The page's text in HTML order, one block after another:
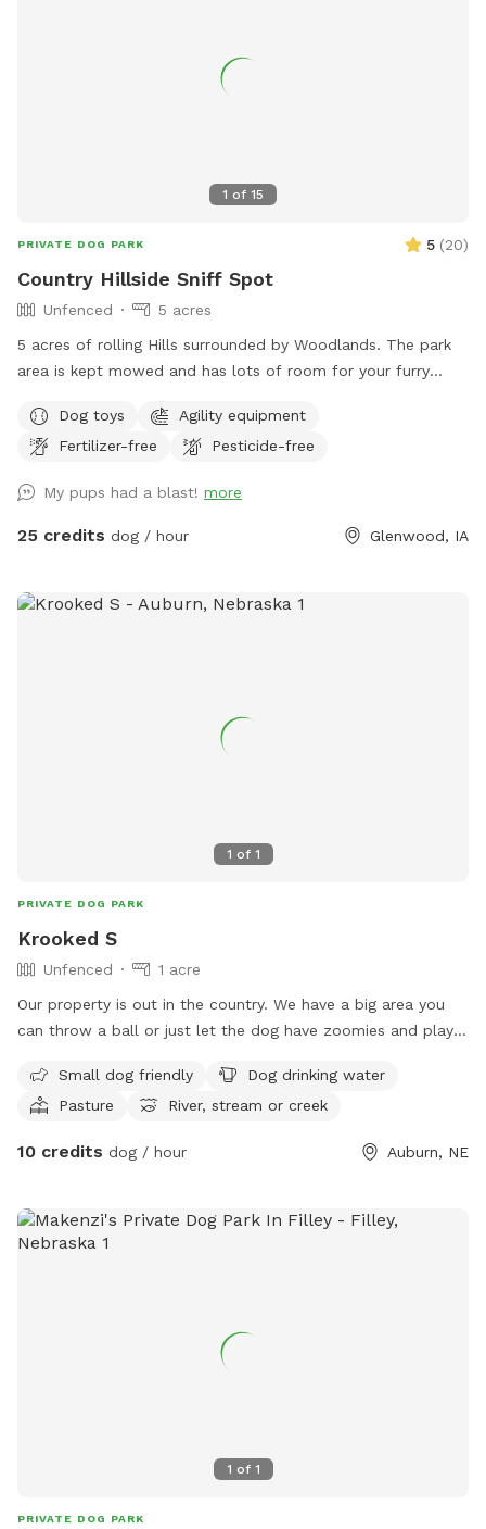
1 of 15
PRIVATE DOG PARK 5 (20)
Country Hillside Sniff Spot
Unfenced
5 acres
5 acres of rolling Hills surrounded by Woodlands. The park
area is kept mowed and has lots of room for your furry
Dog toys
Agility equipment
Fertilizer-free
Pesticide-free
My pups had a blast! more
25 credits dog / hour Glenwood, IA
1 of 1
PRIVATE DOG PARK
Krooked S
Unfenced
1 acre
Our property is out in the country. We have a big area you
can throw a ball or just let the dog have zoomies and play.
livestock is not using it.
Small dog friendly
Dog drinking water
Pasture
River, stream or creek
10 credits dog / hour Auburn, NE
1 of 1
PRIVATE DOG PARK